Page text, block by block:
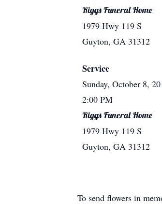
Riggs Funeral Home
1979 Hwy 119 S
Guyton, GA 31312
Service
Sunday, October 8,
2:00 PM
Riggs Funeral Home
1979 Hwy 119 S
Guyton, GA 31312
To send flowers in